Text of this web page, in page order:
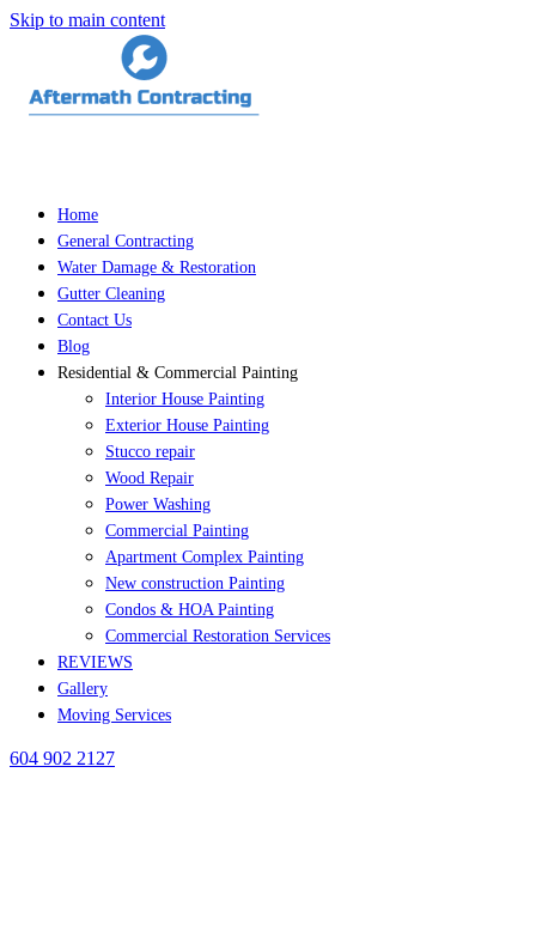
Skip to main content
Home
General Contracting
Water Damage & Restoration
Gutter Cleaning
Contact Us
Blog
Residential & Commercial Painting
Interior House Painting
Exterior House Painting
Stucco repair
Wood Repair
Power Washing
Commercial Painting
Apartment Complex Painting
New construction Painting
Condos & HOA Painting
Commercial Restoration Services
REVIEWS
Gallery
Moving Services
604 902 2127